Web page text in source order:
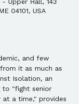
04101, USA
and few
it as much as
Isolation, an
to "fight senior
a time," provides